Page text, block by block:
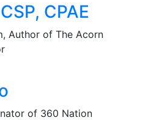
CPAE
Author of The Acorn
of 360 Nation